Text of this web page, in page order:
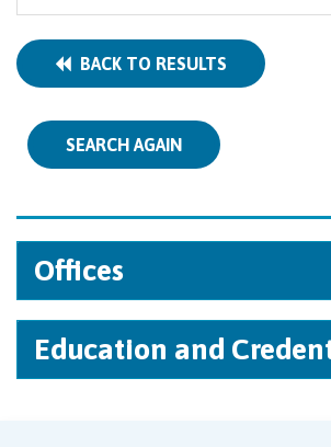
BACK TO RESULTS
SEARCH AGAIN
Offices
Education and